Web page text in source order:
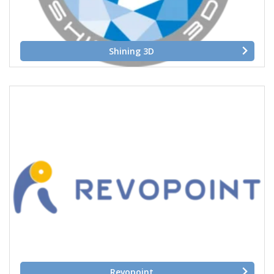
Shining 3D